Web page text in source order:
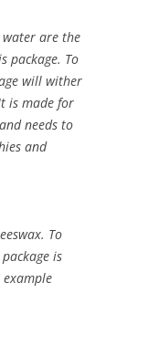
water are the
package. To
will wither
is made for
needs to
and
To
is